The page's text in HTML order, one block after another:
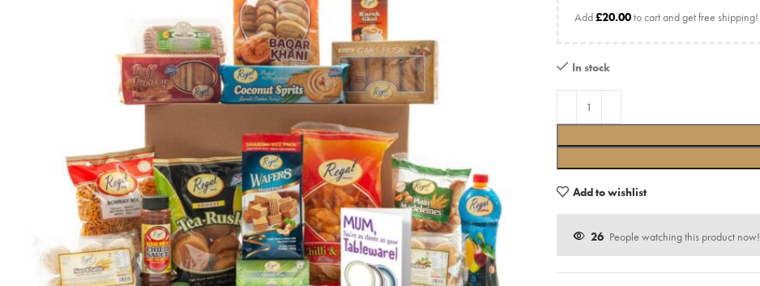
Add£20.00to cart and get free shipping!
In stock
Add to wishlist
26 People watching this product now!